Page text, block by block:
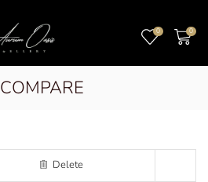
0 0
COMPARE
Delete